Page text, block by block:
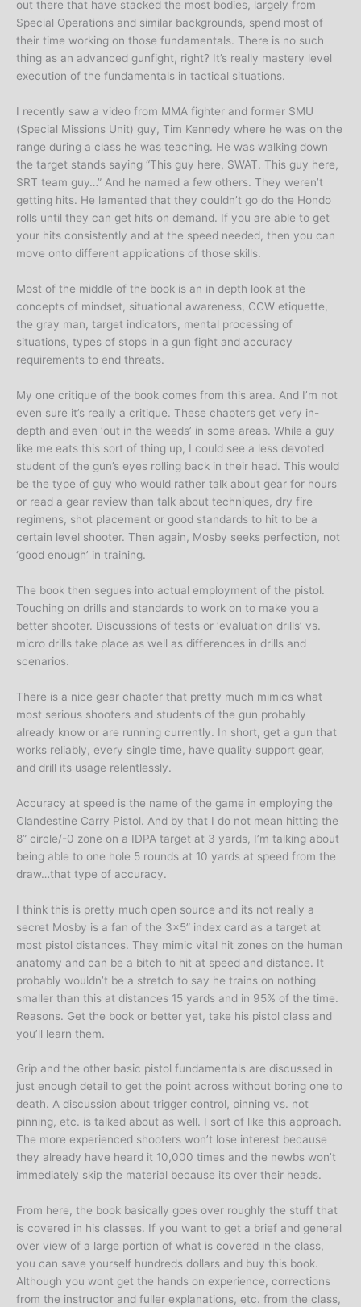
out there that have stacked the most bodies, largely from
Special Operations and similar backgrounds, spend most of
their time working on those fundamentals. There is no such
thing as an advanced gunfight, right? It’s really mastery level
execution of the fundamentals in tactical situations.
I recently saw a video from MMA fighter and former SMU
(Special Missions Unit) guy, Tim Kennedy where he was on the
range during a class he was teaching. He was walking down
the target stands saying “This guy here, SWAT. This guy here,
SRT team guy…” And he named a few others. They weren’t
getting hits. He lamented that they couldn’t go do the Hondo
rolls until they can get hits on demand. If you are able to get
your hits consistently and at the speed needed, then you can
move onto different applications of those skills.
Most of the middle of the book is an in depth look at the
concepts of mindset, situational awareness, CCW etiquette,
the gray man, target indicators, mental processing of
situations, types of stops in a gun fight and accuracy
requirements to end threats.
My one critique of the book comes from this area. And I’m not
even sure it’s really a critique. These chapters get very in-
depth and even ‘out in the weeds’ in some areas. While a guy
like me eats this sort of thing up, I could see a less devoted
student of the gun’s eyes rolling back in their head. This would
be the type of guy who would rather talk about gear for hours
or read a gear review than talk about techniques, dry fire
regimens, shot placement or good standards to hit to be a
certain level shooter. Then again, Mosby seeks perfection, not
‘good enough’ in training.
The book then segues into actual employment of the pistol.
Touching on drills and standards to work on to make you a
better shooter. Discussions of tests or ‘evaluation drills’ vs.
micro drills take place as well as differences in drills and
scenarios.
There is a nice gear chapter that pretty much mimics what
most serious shooters and students of the gun probably
already know or are running currently. In short, get a gun that
works reliably, every single time, have quality support gear,
and drill its usage relentlessly.
Accuracy at speed is the name of the game in employing the
Clandestine Carry Pistol. And by that I do not mean hitting the
8” circle/-0 zone on a IDPA target at 3 yards, I’m talking about
being able to one hole 5 rounds at 10 yards at speed from the
draw…that type of accuracy.
I think this is pretty much open source and its not really a
secret Mosby is a fan of the 3×5” index card as a target at
most pistol distances. They mimic vital hit zones on the human
anatomy and can be a bitch to hit at speed and distance. It
probably wouldn’t be a stretch to say he trains on nothing
smaller than this at distances 15 yards and in 95% of the time.
Reasons. Get the book or better yet, take his pistol class and
you’ll learn them.
Grip and the other basic pistol fundamentals are discussed in
just enough detail to get the point across without boring one to
death. A discussion about trigger control, pinning vs. not
pinning, etc. is talked about as well. I sort of like this approach.
The more experienced shooters won’t lose interest because
they already have heard it 10,000 times and the newbs won’t
immediately skip the material because its over their heads.
From here, the book basically goes over roughly the stuff that
is covered in his classes. If you want to get a brief and general
over view of a large portion of what is covered in the class,
you can save yourself hundreds dollars and buy this book.
Although you wont get the hands on experience, corrections
from the instructor and fuller explanations, etc. from the class,